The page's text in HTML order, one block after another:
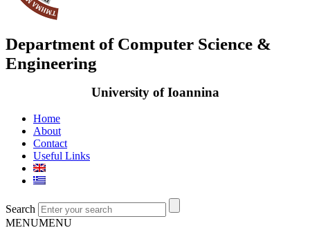
Department of Computer Science &
Engineering
University of Ioannina
Home
About
Contact
Useful Links
Search
MENUMENU